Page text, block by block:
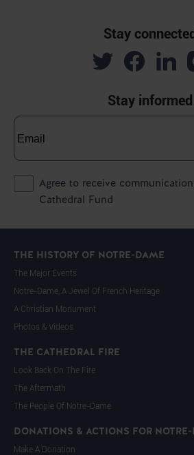
Stay
Stay
Agree to receive
Cathedral Fund
THE HISTORY OF NOTRE-DAME
The Major Events
Notre-Dame, A Jewel Of French Heritage
A Christian Monument
Photos & Videos
THE CATHEDRAL FIRE
Look Back On The Fire
The Aftermath
The People Of Notre-Dame
DONATIONS & ACTIONS FOR
Make A Donation